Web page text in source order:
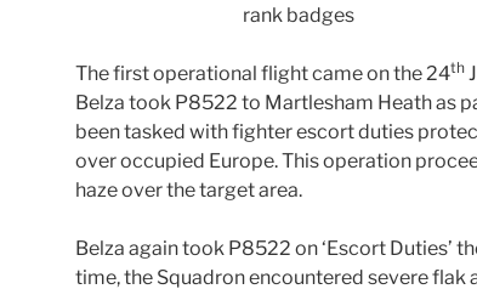
rank badges
The first operational flight came on the 24th
Belza took P8522 to Martlesham Heath as
been tasked with fighter escort duties
over occupied Europe. This operation
haze over the target area.
Belza again took P8522 on ‘Escort Duties’
time, the Squadron encountered severe flak